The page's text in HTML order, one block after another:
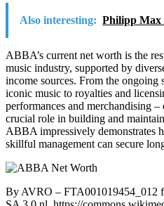
Also interesting: Philipp Max
ABBA’s current net worth is the
music industry, supported by
income sources. From the ongoing
iconic music to royalties and
performances and merchandising –
crucial role in building and
ABBA impressively demonstrates
skillful management can secure
By AVRO –